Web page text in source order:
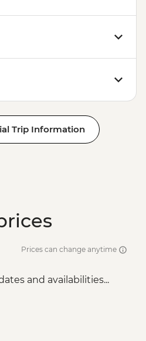
Trip Information
Prices can change anytime
and availabilities...